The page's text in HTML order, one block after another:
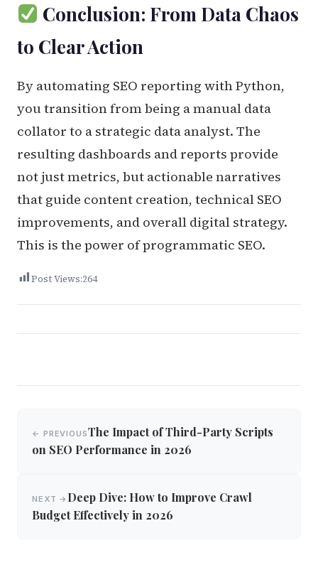
Conclusion: From Data Chaos
to Clear Action
By automating SEO reporting with Python,
you transition from being a manual data
collator to a strategic data analyst. The
resulting dashboards and reports provide
not just metrics, but actionable narratives
that guide content creation, technical SEO
improvements, and overall digital strategy.
This is the power of programmatic SEO.
Post Views:264
navigation
← PREVIOUSThe Impact of Third-Party Scripts
on SEO Performance in 2026
NEXT → Deep Dive: How to Improve Crawl
Budget Effectively in 2026